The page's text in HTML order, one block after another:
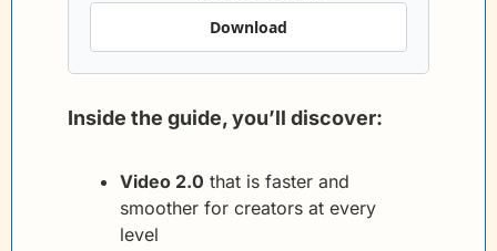
Download
Inside the guide, you’ll discover:
Video 2.0 that is faster and
smoother for creators at every
level